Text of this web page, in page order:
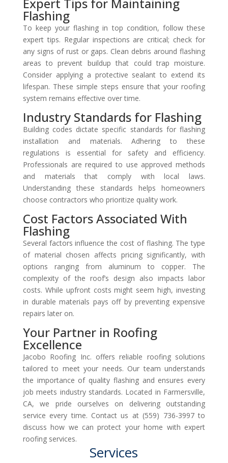
Flashing
To keep your flashing in top condition, follow these
expert tips. Regular inspections are critical; check for
any signs of rust or gaps. Clean debris around flashing
areas to prevent buildup that could trap moisture.
Consider applying a protective sealant to extend its
lifespan. These simple steps ensure that your roofing
system remains effective over time.
Industry Standards for Flashing
Building codes dictate specific standards for flashing
installation and materials. Adhering to these
regulations is essential for safety and efficiency.
Professionals are required to use approved methods
and materials that comply with local laws.
Understanding these standards helps homeowners
choose contractors who prioritize quality work.
Cost Factors Associated With
Flashing
Several factors influence the cost of flashing. The type
of material chosen affects pricing significantly, with
options ranging from aluminum to copper. The
complexity of the roof’s design also impacts labor
costs. While upfront costs might seem high, investing
in durable materials pays off by preventing expensive
repairs later on.
Your Partner in Roofing
Excellence
Jacobo Roofing Inc. offers reliable roofing solutions
tailored to meet your needs. Our team understands
the importance of quality flashing and ensures every
job meets industry standards. Located in Farmersville,
CA, we pride ourselves on delivering outstanding
service every time. Contact us at (559) 736-3997 to
discuss how we can protect your home with expert
roofing services.
Services